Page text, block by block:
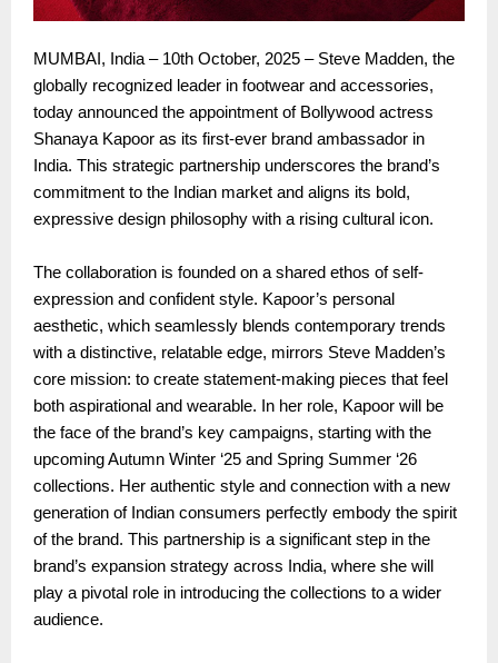
MUMBAI, India – 10th October, 2025 – Steve Madden, the
globally recognized leader in footwear and accessories,
today announced the appointment of Bollywood actress
Shanaya Kapoor as its first-ever brand ambassador in
India. This strategic partnership underscores the brand’s
commitment to the Indian market and aligns its bold,
expressive design philosophy with a rising cultural icon.
The collaboration is founded on a shared ethos of self-
expression and confident style. Kapoor’s personal
aesthetic, which seamlessly blends contemporary trends
with a distinctive, relatable edge, mirrors Steve Madden’s
core mission: to create statement-making pieces that feel
both aspirational and wearable. In her role, Kapoor will be
the face of the brand’s key campaigns, starting with the
upcoming Autumn Winter ‘25 and Spring Summer ‘26
collections. Her authentic style and connection with a new
generation of Indian consumers perfectly embody the spirit
of the brand. This partnership is a significant step in the
brand’s expansion strategy across India, where she will
play a pivotal role in introducing the collections to a wider
audience.